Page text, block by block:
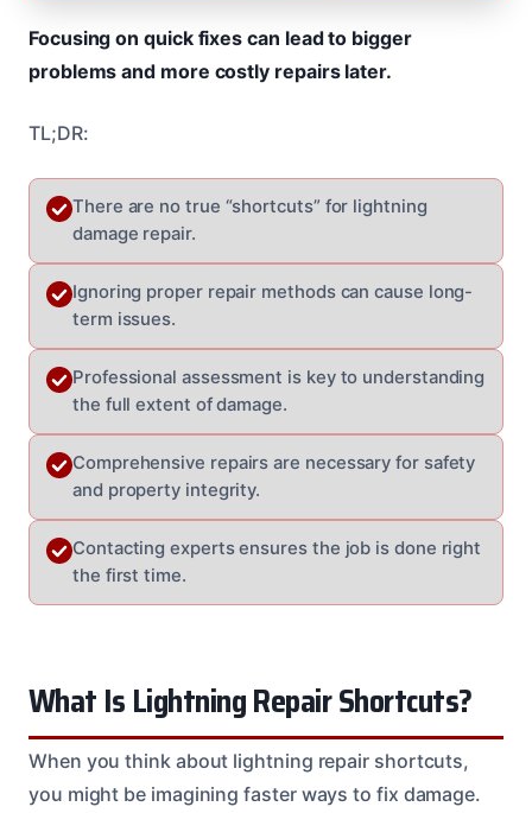
Focusing on quick fixes can lead to bigger
problems and more costly repairs later.
TL;DR:
There are no true “shortcuts” for lightning
damage repair.
Ignoring proper repair methods can cause long-
term issues.
Professional assessment is key to understanding
the full extent of damage.
Comprehensive repairs are necessary for safety
and property integrity.
Contacting experts ensures the job is done right
the first time.
What Is Lightning Repair Shortcuts?
When you think about lightning repair shortcuts,
you might be imagining faster ways to fix damage.